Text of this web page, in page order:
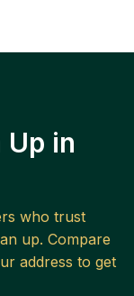
Up in
who trust
up. Compare
address to get